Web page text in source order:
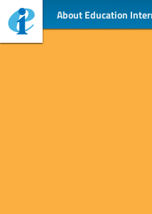
About Education